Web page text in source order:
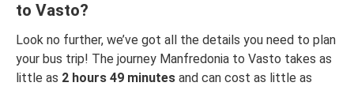
to Vasto?
Look no further, we’ve got all the details you need to plan
your bus trip! The journey Manfredonia to Vasto takes as
little as 2 hours 49 minutes and can cost as little as